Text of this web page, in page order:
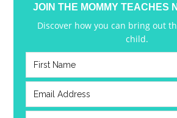
JOIN THE MOMMY TEACHES
Discover how you can bring out
child.